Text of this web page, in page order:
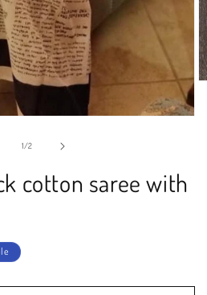
1/of
2
cotton saree with